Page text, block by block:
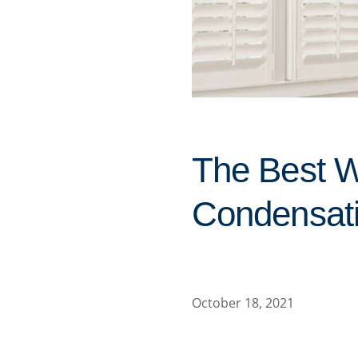
The Best
October 18, 2021